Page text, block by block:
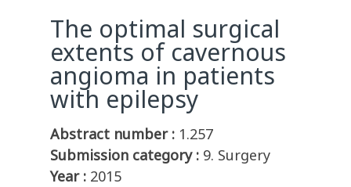
The optimal surgical
extents of cavernous
angioma in patients
with epilepsy
Abstract number : 1.257
Submission category : 9. Surgery
Year : 2015